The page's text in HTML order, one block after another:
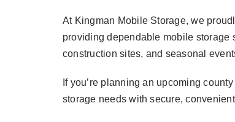
At Kingman Mobile Storage, we
providing dependable mobile storage
construction sites, and seasonal
If you’re planning an upcoming
storage needs with secure,